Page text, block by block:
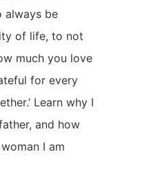
always be
of life, to not
much you love
for every
Learn why I
and how
I am